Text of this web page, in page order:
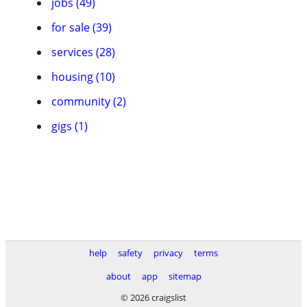
for sale (39)
services (28)
housing (10)
community (2)
gigs (1)
help safety privacy
terms
about
app
sitemap
© 2026 craigslist